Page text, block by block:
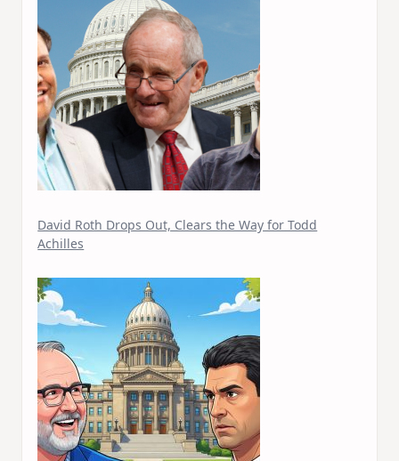
David Roth Drops Out, Clears the Way for Todd
Achilles